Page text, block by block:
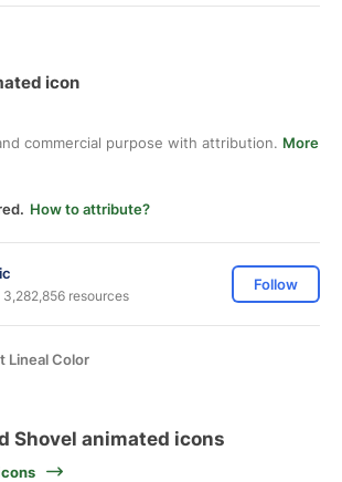
icon
commercial purpose with attribution. More
How to attribute?
resources
Follow
Lineal Color
Shovel animated icons